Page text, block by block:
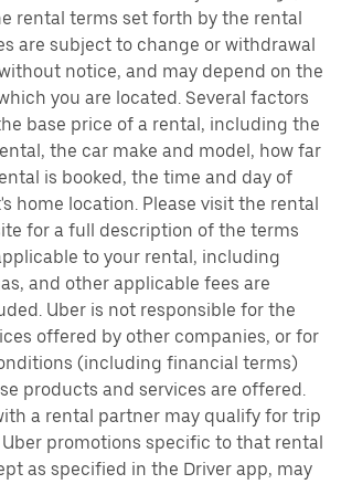
rental terms set forth by the rental
are subject to change or withdrawal
notice, and may depend on the
you are located. Several factors
base price of a rental, including the
the car make and model, how far
is booked, the time and day of
home location. Please visit the rental
for a full description of the terms
to your rental, including
and other applicable fees are
Uber is not responsible for the
offered by other companies, or for
(including financial terms)
products and services are offered.
a rental partner may qualify for trip
promotions specific to that rental
as specified in the Driver app, may